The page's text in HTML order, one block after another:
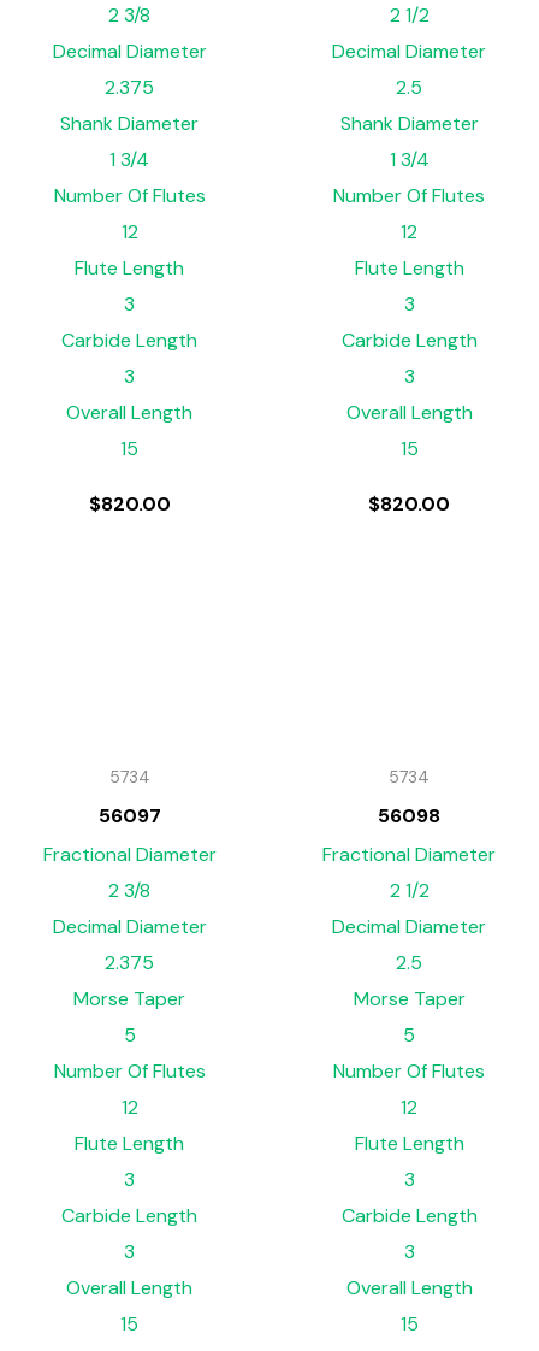
2 3/8
Decimal Diameter
2.375
Shank Diameter
1 3/4
Number Of Flutes
12
Flute Length
3
Carbide Length
3
Overall Length
15
$820.00
2 1/2
Decimal Diameter
2.5
Shank Diameter
1 3/4
Number Of Flutes
12
Flute Length
3
Carbide Length
3
Overall Length
15
$820.00
5734
56097
Fractional Diameter
2 3/8
Decimal Diameter
2.375
Morse Taper
5
Number Of Flutes
12
Flute Length
3
Carbide Length
3
Overall Length
15
5734
56098
Fractional Diameter
2 1/2
Decimal Diameter
2.5
Morse Taper
5
Number Of Flutes
12
Flute Length
3
Carbide Length
3
Overall Length
15